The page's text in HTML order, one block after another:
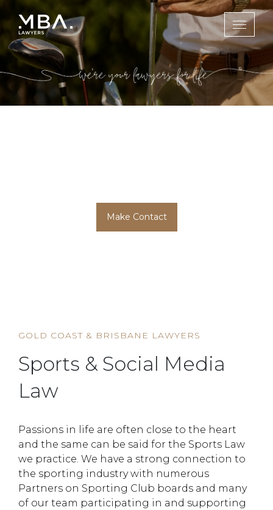
Make Contact
GOLD COAST & BRISBANE LAWYERS
Sports & Social Media
Law
Passions in life are often close to the heart
and the same can be said for the Sports Law
we practice. We have a strong connection to
the sporting industry with numerous
Partners on Sporting Club boards and many
of our team participating in and supporting